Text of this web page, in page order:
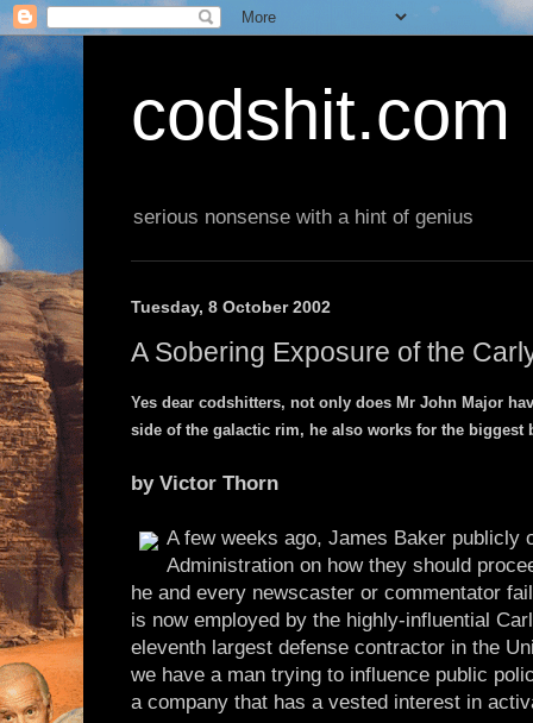
codshit.com
serious nonsense with a hint of genius
Tuesday, 8 October 2002
A Sobering Exposure of the
Yes dear codshitters, not only does Mr John Major
side of the galactic rim, he also works for the biggest
by Victor Thorn
A few weeks ago, James Baker publicly
Administration on how they should
he and every newscaster or commentator
is now employed by the highly-influential
eleventh largest defense contractor in the
we have a man trying to influence public
a company that has a vested interest in